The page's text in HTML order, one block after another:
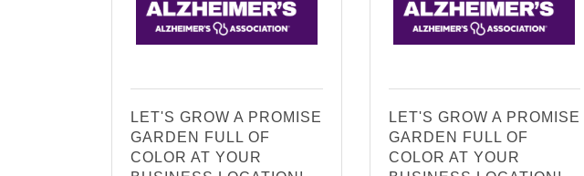
LET'S GROW A PROMISE
GARDEN FULL OF
COLOR AT YOUR
LET'S GROW A PROMISE
GARDEN FULL OF
COLOR AT YOUR